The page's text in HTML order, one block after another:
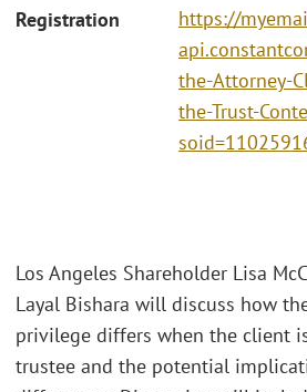
Registration
https://
the-Attorney-
the-Trust-
Los Angeles Shareholder Lisa
Layal Bishara will discuss how
privilege differs when the client
trustee and the potential